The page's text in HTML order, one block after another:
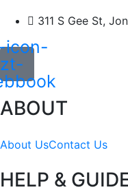
311 S Gee St,
icon-
zt-
ABOUT
About UsContact Us
HELP &